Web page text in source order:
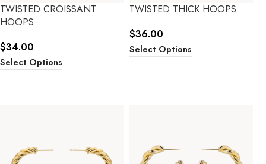
TWISTED CROISSANT
HOOPS
$34.00
Select Options
TWISTED THICK HOOPS
$36.00
Select Options